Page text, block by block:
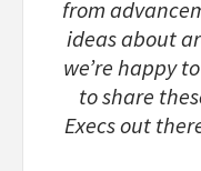
from
ideas about
we’re happy
to share
Execs out